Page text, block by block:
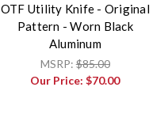
OTF Utility Knife - Original
Pattern - Worn Black
Aluminum
MSRP:$85.00
Our Price:$70.00